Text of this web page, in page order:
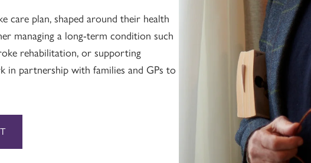
care plan, shaped around their health
managing a long-term condition such
rehabilitation, or supporting
in partnership with families and GPs to